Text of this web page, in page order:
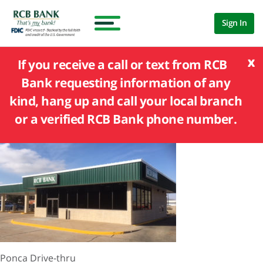
Sign In
x
If you receive a call or text from RCB
Bank requesting information of any
kind, hang up and call your local branch
or a verified RCB Bank phone number.
Ponca Drive-thru